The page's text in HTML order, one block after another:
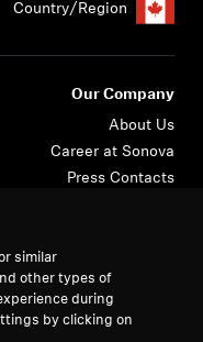
Country/Region
Our Company
About Us
Career at Sonova
Press Contacts
similar
other types of
during
by clicking on